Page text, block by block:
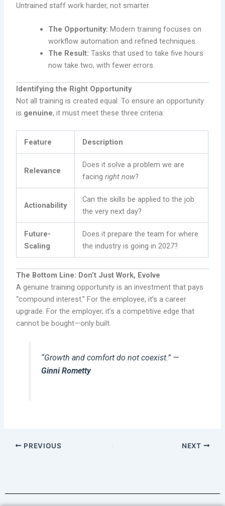
Untrained staff work harder, not smarter.
The Opportunity: Modern training focuses on
workflow automation and refined techniques.
The Result: Tasks that used to take five hours
now take two, with fewer errors.
Identifying the Right Opportunity
Not all training is created equal. To ensure an opportunity
is genuine, it must meet these three criteria:
Feature Description
Relevance
Does it solve a problem we are
facingright now?
Actionability
Can the skills be applied to the job
the very next day?
Future-
Scaling
Does it prepare the team for where
the industry is going in 2027?
The Bottom Line: Don’t Just Work, Evolve
A genuine training opportunity is an investment that pays
“compound interest.” For the employee, it’s a career
upgrade. For the employer, it’s a competitive edge that
cannot be bought—only built.
“Growth and comfort do not coexist.”—
Ginni Rometty
PREVIOUS NEXT